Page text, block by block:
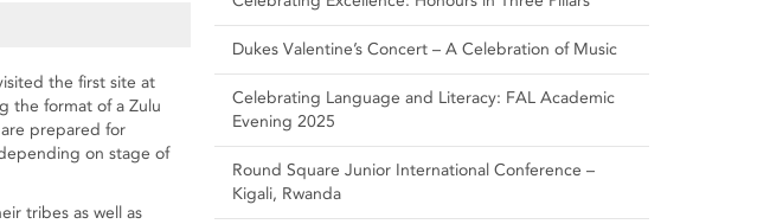
Dukes Valentine’s Concert – A Celebration of Music
Celebrating Language and Literacy: FAL Academic
Evening 2025
Round Square Junior International Conference –
Kigali, Rwanda
the first site at
the format of a Zulu
prepared for
on stage of
tribes as well as